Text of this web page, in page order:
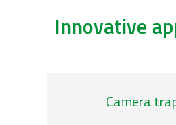
Innovative
Camera